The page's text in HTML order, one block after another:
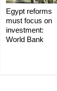
Egypt reforms
must focus on
investment:
World Bank